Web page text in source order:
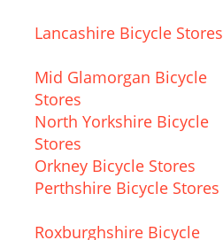
Lancashire Bicycle Stores
Mid Glamorgan Bicycle
Stores
North Yorkshire Bicycle
Stores
Orkney Bicycle Stores
Perthshire Bicycle Stores
Roxburghshire Bicycle